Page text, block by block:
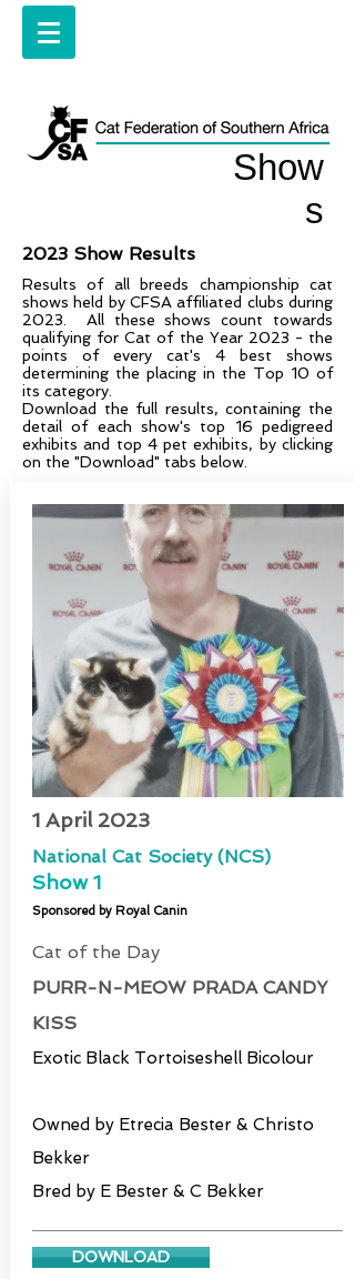
Show
s
2023 Show Results
Results of all breeds championship cat
shows held by CFSA affiliated clubs during
2023. All these shows count towards
qualifying for Cat of the Year 2023 - the
points of every cat's 4 best shows
determining the placing in the Top 10 of
its category.
Download the full results, containing the
detail of each show's top 16 pedigreed
exhibits and top 4 pet exhibits, by clicking
on the "Download" tabs below.
1 April 2023
National Cat Society (NCS)
Show 1
Sponsored by Royal Canin
Cat of the Day
PURR-N-MEOW PRADA CANDY
KISS
Exotic Black Tortoiseshell Bicolour
Owned by Etrecia Bester & Christo
Bekker
Bred by E Bester & C Bekker
DOWNLOAD